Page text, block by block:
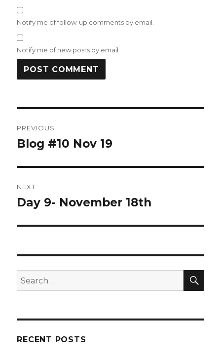
Notify me of follow-up comments by email.
Notify me of new posts by email.
navigation
PREVIOUS
Previous
Blog #10 Nov 19
NEXT
Next
Day 9- November 18th
Search
for:
RECENT POSTS